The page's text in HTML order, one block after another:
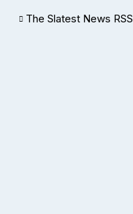
The Slatest News RSS